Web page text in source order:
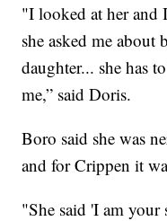
"I looked at her and
she asked me about
daughter... she has
me,” said Doris.
Boro said she was
and for Crippen it
"She said 'I am